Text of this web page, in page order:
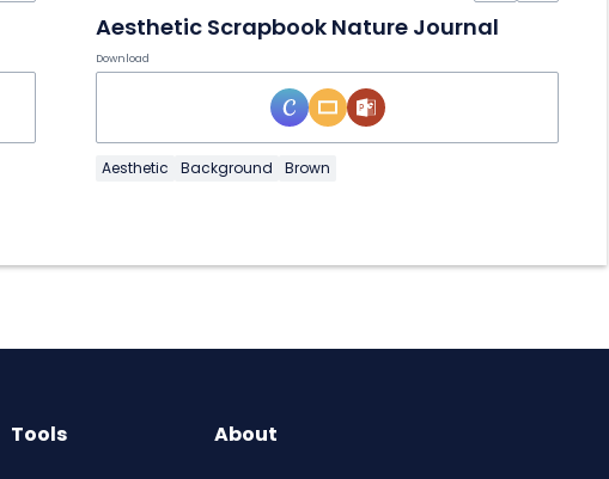
Aesthetic Scrapbook Nature Journal
Download
Aesthetic Background Brown
Tools About